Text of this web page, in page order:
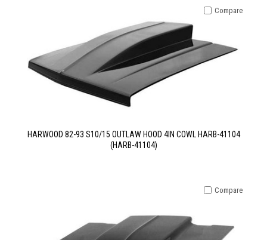
HARWOOD 82-93 S10/15 OUTLAW HOOD 4IN COWL HARB-41104
(HARB-41104)
Compare
Compare